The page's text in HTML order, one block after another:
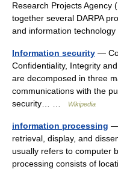
Research Projects Agency
together several DARPA
and information
Information security —
Confidentiality, Integrity
are decomposed in three
communications with the
security… …
Wikipedia
information processing —
retrieval, display, and
usually refers to computer
processing consists of